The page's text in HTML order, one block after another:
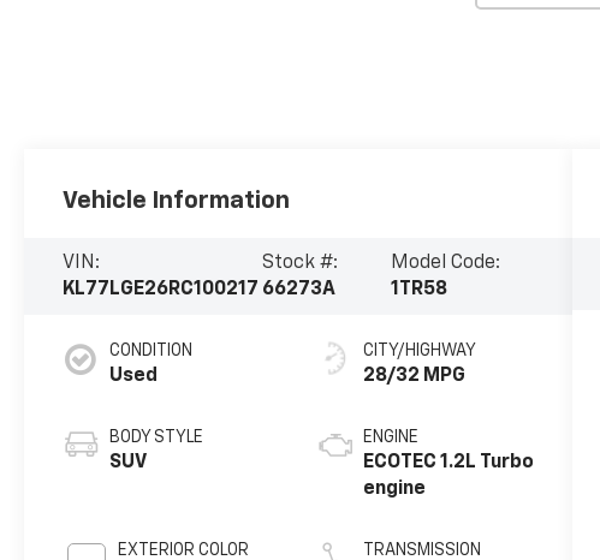
Vehicle Information
VIN:
KL77LGE26RC100217
Stock #:
66273A
Model Code:
1TR58
CONDITION
Used
BODY STYLE
SUV
EXTERIOR COLOR
CITY/HIGHWAY
28/32 MPG
ENGINE
ECOTEC 1.2L Turbo
engine
TRANSMISSION